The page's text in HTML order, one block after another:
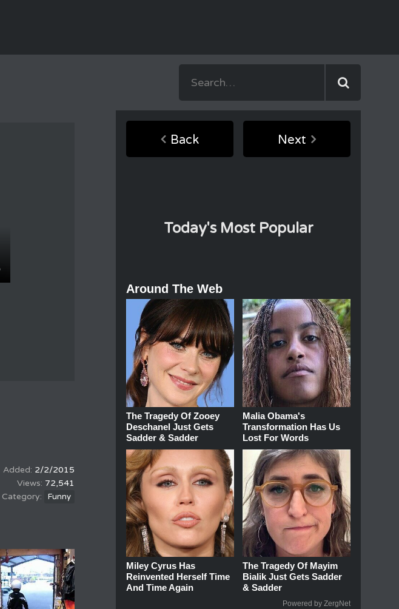
2/2/2015
72,541
Funny
Back Next
Today's Most Popular
Around The Web
The Tragedy Of Zooey
Deschanel Just Gets
Sadder & Sadder
Malia Obama's
Transformation Has Us
Lost For Words
Miley Cyrus Has
Reinvented Herself Time
And Time Again
The Tragedy Of Mayim
Bialik Just Gets Sadder
& Sadder
Powered by ZergNet